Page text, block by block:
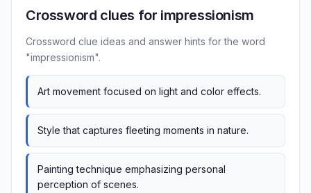
Crossword clues for impressionism
Crossword clue ideas and answer hints for the word
"impressionism".
Art movement focused on light and color effects.
Style that captures fleeting moments in nature.
Painting technique emphasizing personal
perception of scenes.